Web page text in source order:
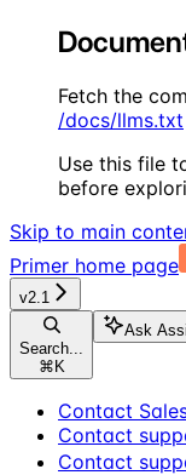
Fetch the
/docs/llms.txt
Use this file
before
Skip to main
Primer home page
v2.1
Search...
⌘ K
Ask
Contact
Contact
Contact